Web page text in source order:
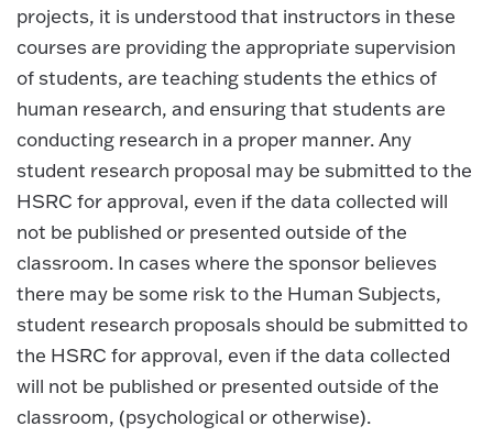
projects, it is understood that instructors in these
courses are providing the appropriate supervision
of students, are teaching students the ethics of
human research, and ensuring that students are
conducting research in a proper manner. Any
student research proposal may be submitted to the
HSRC for approval, even if the data collected will
not be published or presented outside of the
classroom. In cases where the sponsor believes
there may be some risk to the Human Subjects,
student research proposals should be submitted to
the HSRC for approval, even if the data collected
will not be published or presented outside of the
classroom, (psychological or otherwise).